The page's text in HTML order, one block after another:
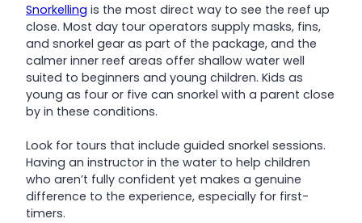
Snorkelling is the most direct way to see the reef up
close. Most day tour operators supply masks, fins,
and snorkel gear as part of the package, and the
calmer inner reef areas offer shallow water well
suited to beginners and young children. Kids as
young as four or five can snorkel with a parent close
by in these conditions.
Look for tours that include guided snorkel sessions.
Having an instructor in the water to help children
who aren’t fully confident yet makes a genuine
difference to the experience, especially for first-
timers.